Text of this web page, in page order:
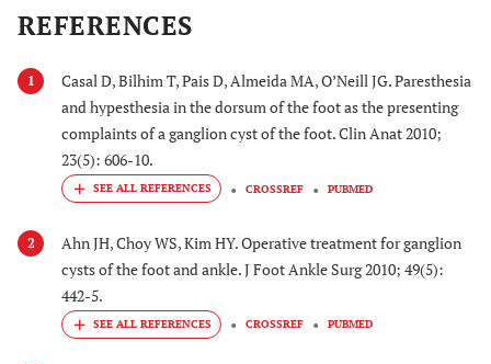
REFERENCES
1
Casal D, Bilhim T, Pais D, Almeida MA, O’Neill JG. Paresthesia
and hypesthesia in the dorsum of the foot as the presenting
complaints of a ganglion cyst of the foot. Clin Anat 2010;
23(5): 606-10.
CROSSREF PUBMED
2
Ahn JH, Choy WS, Kim HY. Operative treatment for ganglion
cysts of the foot and ankle. J Foot Ankle Surg 2010; 49(5):
442-5.
CROSSREF PUBMED